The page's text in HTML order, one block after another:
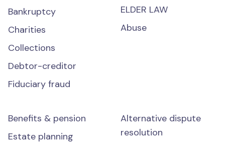
Bankruptcy
Charities
Collections
Debtor-creditor
Fiduciary fraud
ELDER LAW
Abuse
Benefits & pension
Estate planning
Alternative dispute
resolution